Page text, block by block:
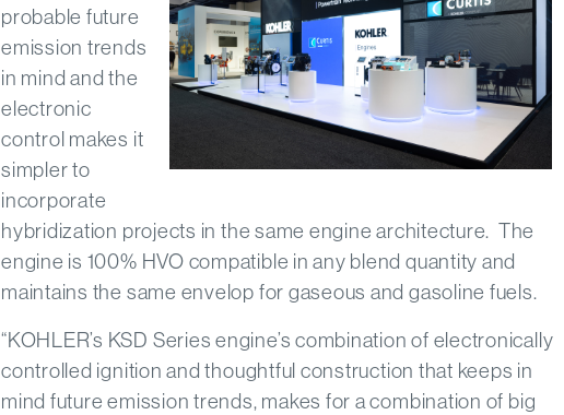
probable future
emission trends
in mind and the
electronic
control makes it
simpler to
incorporate
hybridization projects in the same engine architecture. The
engine is 100% HVO compatible in any blend quantity and
maintains the same envelop for gaseous and gasoline fuels.
“KOHLER’s KSD Series engine’s combination of electronically
controlled ignition and thoughtful construction that keeps in
mind future emission trends, makes for a combination of big